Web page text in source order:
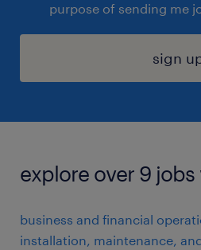
purpose of sending me
sign
explore over 9
business and financial
installation, maintenance,